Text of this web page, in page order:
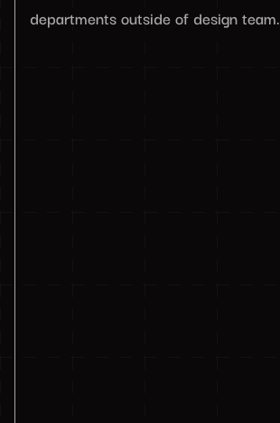
departments outside of design team.